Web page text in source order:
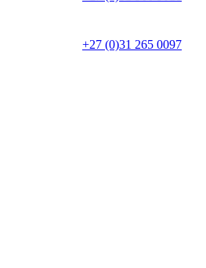
+27 (0)31 265 0097